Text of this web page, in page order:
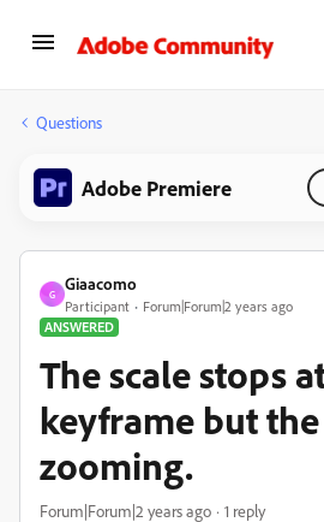
Questions
Adobe Premiere
G
Giaacomo
Participant
Forum|Forum|2 years ago
ANSWERED
The scale stops
keyframe but
zooming.
Forum|Forum|2 years ago 1 reply